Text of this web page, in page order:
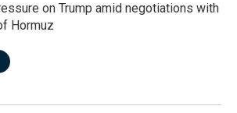
on Trump amid negotiations with
Hormuz